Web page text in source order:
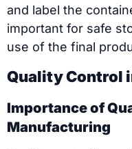
and label the
important for safe
use of the final
Quality Control
Importance of
Manufacturing